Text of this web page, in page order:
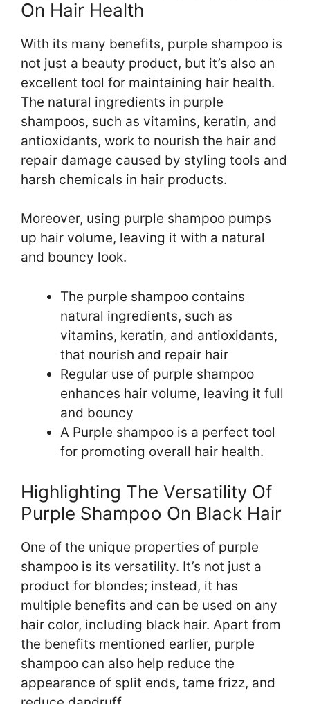
On Hair Health
With its many benefits, purple shampoo is
not just a beauty product, but it’s also an
excellent tool for maintaining hair health.
The natural ingredients in purple
shampoos, such as vitamins, keratin, and
antioxidants, work to nourish the hair and
repair damage caused by styling tools and
harsh chemicals in hair products.
Moreover, using purple shampoo pumps
up hair volume, leaving it with a natural
and bouncy look.
The purple shampoo contains
natural ingredients, such as
vitamins, keratin, and antioxidants,
that nourish and repair hair
Regular use of purple shampoo
enhances hair volume, leaving it full
and bouncy
A Purple shampoo is a perfect tool
for promoting overall hair health.
Highlighting The Versatility Of
Purple Shampoo On Black Hair
One of the unique properties of purple
shampoo is its versatility. It’s not just a
product for blondes; instead, it has
multiple benefits and can be used on any
hair color, including black hair. Apart from
the benefits mentioned earlier, purple
shampoo can also help reduce the
appearance of split ends, tame frizz, and